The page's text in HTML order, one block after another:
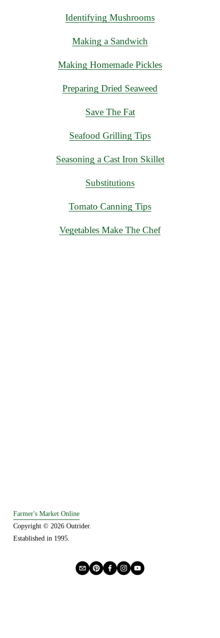
Identifying Mushrooms
Making a Sandwich
Making Homemade Pickles
Preparing Dried Seaweed
Save The Fat
Seafood Grilling Tips
Seasoning a Cast Iron Skillet
Substitutions
Tomato Canning Tips
Vegetables Make The Chef
Farmer's Market Online
Copyright © 2026 Outrider.
Established in 1995.